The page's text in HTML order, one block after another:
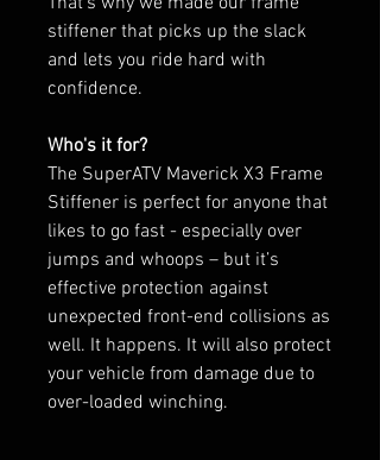
stiffener that picks up the slack
and lets you ride hard with
confidence.
Who's it for?
The SuperATV Maverick X3 Frame
Stiffener is perfect for anyone that
likes to go fast - especially over
jumps and whoops – but it’s
effective protection against
unexpected front-end collisions as
well. It happens. It will also protect
your vehicle from damage due to
over-loaded winching.